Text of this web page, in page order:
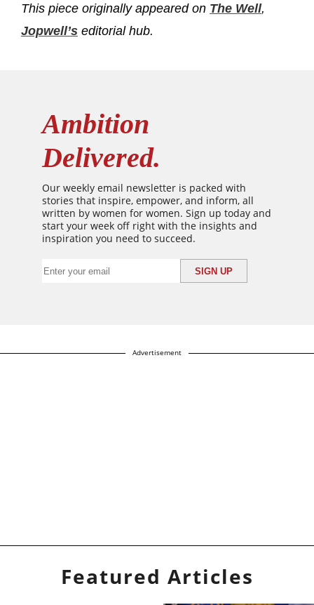
This piece originally appeared on The Well,
Jopwell’s editorial hub.
Ambition
Delivered.
Our weekly email newsletter is packed with
stories that inspire, empower, and inform, all
written by women for women. Sign up today and
start your week off right with the insights and
inspiration you need to succeed.
Advertisement
Featured Articles